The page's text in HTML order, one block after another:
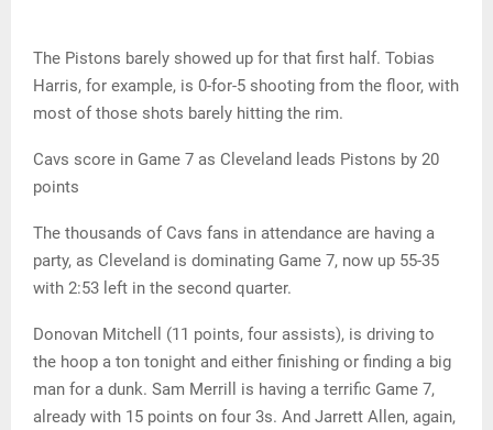
The Pistons barely showed up for that first half. Tobias
Harris, for example, is 0-for-5 shooting from the floor, with
most of those shots barely hitting the rim.
Cavs score in Game 7 as Cleveland leads Pistons by 20
points
The thousands of Cavs fans in attendance are having a
party, as Cleveland is dominating Game 7, now up 55-35
with 2:53 left in the second quarter.
Donovan Mitchell (11 points, four assists), is driving to
the hoop a ton tonight and either finishing or finding a big
man for a dunk. Sam Merrill is having a terrific Game 7,
already with 15 points on four 3s. And Jarrett Allen, again,